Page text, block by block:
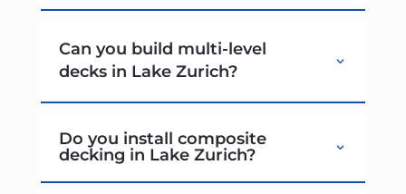
Can you build multi-level
decks in Lake Zurich?
Do you install composite
decking in Lake Zurich?